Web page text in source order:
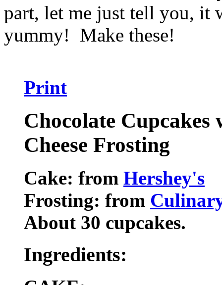
part, let me just tell you, it
yummy! Make these!
Print
Chocolate
Cheese Frosting
Cake: from Hershey's
Frosting: from
About 30 cupcakes.
Ingredients: